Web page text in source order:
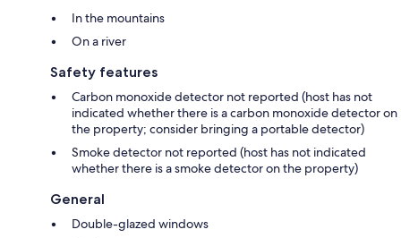
In the mountains
On a river
Safety features
Carbon monoxide detector not reported (host has not
indicated whether there is a carbon monoxide detector on
the property; consider bringing a portable detector)
Smoke detector not reported (host has not indicated
whether there is a smoke detector on the property)
General
Double-glazed windows